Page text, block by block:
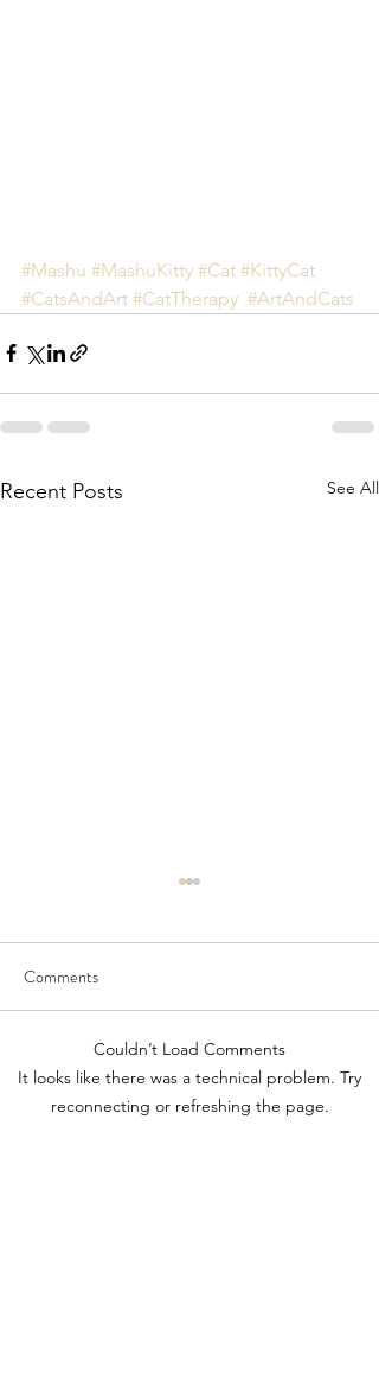
#Mashu #MashuKitty #Cat #KittyCat
#CatsAndArt #CatTherapy #ArtAndCats
Recent Posts See All
Colourful Iceberg Puppet
Comments
Couldn’t Load Comments
It looks like there was a technical problem. Try
reconnecting or refreshing the page.